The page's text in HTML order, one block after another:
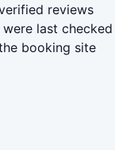
reviews
last checked
booking site